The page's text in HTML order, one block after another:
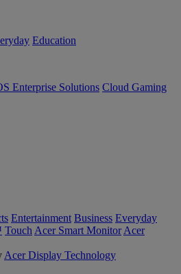
Education
Enterprise Solutions Cloud Gaming
Entertainment Business Everyday
Touch Acer Smart Monitor Acer
Acer Display Technology